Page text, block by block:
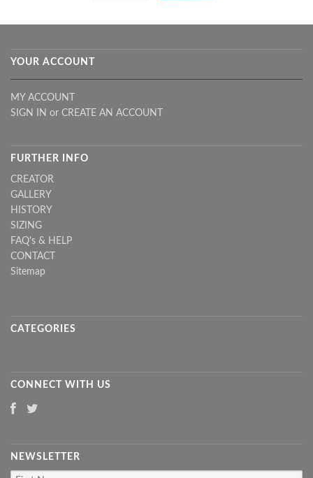
YOUR ACCOUNT
MY ACCOUNT
SIGN IN or CREATE AN ACCOUNT
FURTHER INFO
CREATOR
GALLERY
HISTORY
SIZING
FAQ's & HELP
CONTACT
Sitemap
CATEGORIES
CONNECT WITH US
NEWSLETTER